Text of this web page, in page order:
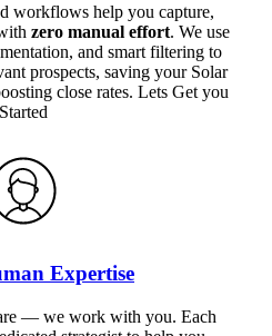
workflows help you capture,
zero manual effort. We use
and smart filtering to
prospects, saving your Solar
close rates. Lets Get you
Started
Expertise
— we work with you. Each